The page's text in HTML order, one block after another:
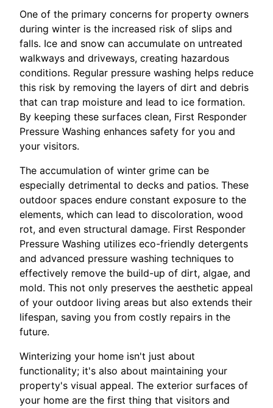
One of the primary concerns for property owners
during winter is the increased risk of slips and
falls. Ice and snow can accumulate on untreated
walkways and driveways, creating hazardous
conditions. Regular pressure washing helps reduce
this risk by removing the layers of dirt and debris
that can trap moisture and lead to ice formation.
By keeping these surfaces clean, First Responder
Pressure Washing enhances safety for you and
your visitors.
The accumulation of winter grime can be
especially detrimental to decks and patios. These
outdoor spaces endure constant exposure to the
elements, which can lead to discoloration, wood
rot, and even structural damage. First Responder
Pressure Washing utilizes eco-friendly detergents
and advanced pressure washing techniques to
effectively remove the build-up of dirt, algae, and
mold. This not only preserves the aesthetic appeal
of your outdoor living areas but also extends their
lifespan, saving you from costly repairs in the
future.
Winterizing your home isn't just about
functionality; it's also about maintaining your
property's visual appeal. The exterior surfaces of
your home are the first thing that visitors and